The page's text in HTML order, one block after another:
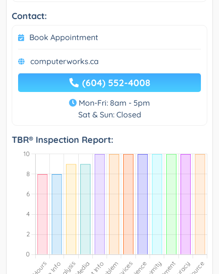
Contact:
Book Appointment
computerworks.ca
(604) 552-4008
Mon-Fri: 8am - 5pm
Sat & Sun: Closed
TBR® Inspection Report: